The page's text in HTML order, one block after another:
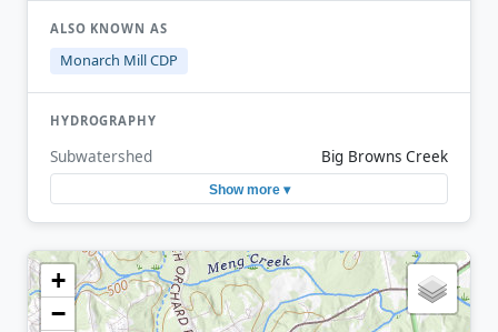
ALSO KNOWN AS
Monarch Mill CDP
HYDROGRAPHY
Subwatershed Big Browns Creek
Show more ▾
+
−